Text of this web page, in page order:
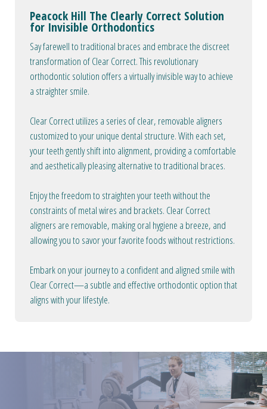
Peacock Hill The Clearly Correct Solution
for Invisible Orthodontics
Say farewell to traditional braces and embrace the discreet
transformation of Clear Correct. This revolutionary
orthodontic solution offers a virtually invisible way to achieve
a straighter smile.
Clear Correct utilizes a series of clear, removable aligners
customized to your unique dental structure. With each set,
your teeth gently shift into alignment, providing a comfortable
and aesthetically pleasing alternative to traditional braces.
Enjoy the freedom to straighten your teeth without the
constraints of metal wires and brackets. Clear Correct
aligners are removable, making oral hygiene a breeze, and
allowing you to savor your favorite foods without restrictions.
Embark on your journey to a confident and aligned smile with
Clear Correct—a subtle and effective orthodontic option that
aligns with your lifestyle.